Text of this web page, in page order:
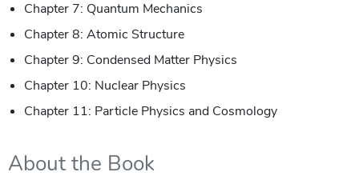
Chapter 7: Quantum Mechanics
Chapter 8: Atomic Structure
Chapter 9: Condensed Matter Physics
Chapter 10: Nuclear Physics
Chapter 11: Particle Physics and Cosmology
About the Book